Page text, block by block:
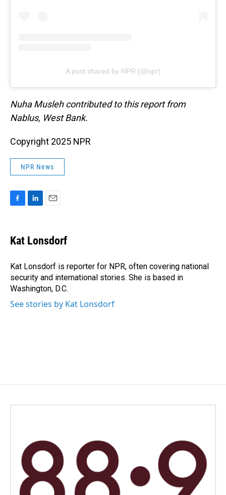
A post shared by NPR (@npr)
Nuha Musleh contributed to this report from
Nablus, West Bank.
Copyright 2025 NPR
NPR News
e
b
o
k
k
e
I
n
i
l
Kat Lonsdorf
Kat Lonsdorf is reporter for NPR, often covering national
security and international stories. She is based in
Washington, D.C.
See stories by Kat Lonsdorf